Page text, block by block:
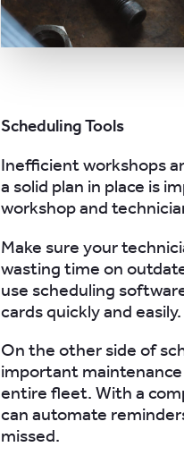
Scheduling Tools
Inefficient workshops
a solid plan in place is
workshop and
Make sure your
wasting time on
use scheduling
cards quickly and easily.
On the other side of
important maintenance
entire fleet. With a
can automate
missed.